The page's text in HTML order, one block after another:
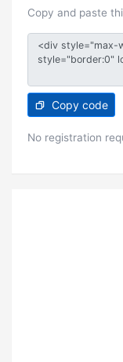
Copy and paste
Copy code
No registration